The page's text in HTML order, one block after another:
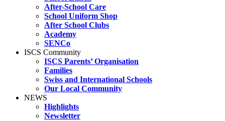
After-School Care
School Uniform Shop
After School Clubs
Academy
SENCo
ISCS Community
ISCS Parents’ Organisation
Families
Swiss and International Schools
Our Local Community
NEWS
Highlights
Newsletter